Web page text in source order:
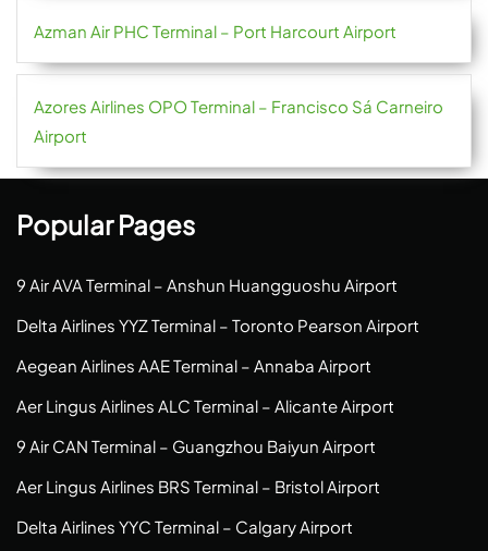
Azman Air PHC Terminal – Port Harcourt Airport
Azores Airlines OPO Terminal – Francisco Sá Carneiro
Airport
Popular Pages
9 Air AVA Terminal – Anshun Huangguoshu Airport
Delta Airlines YYZ Terminal – Toronto Pearson Airport
Aegean Airlines AAE Terminal – Annaba Airport
Aer Lingus Airlines ALC Terminal – Alicante Airport
9 Air CAN Terminal – Guangzhou Baiyun Airport
Aer Lingus Airlines BRS Terminal – Bristol Airport
Delta Airlines YYC Terminal – Calgary Airport